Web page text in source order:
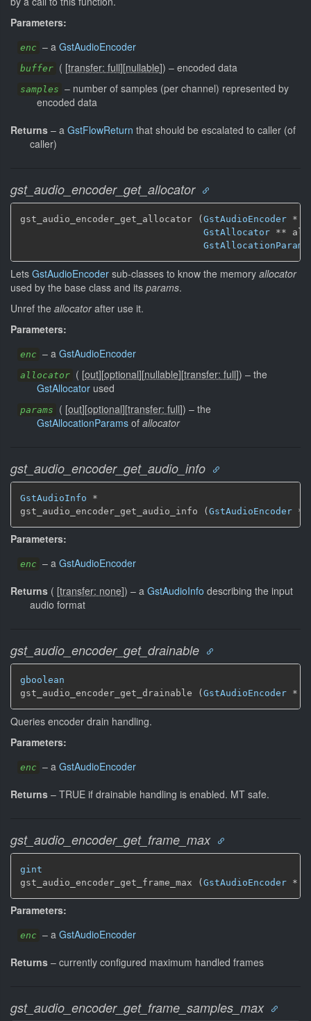
Parameters:
enc – a GstAudioEncoder
buffer ( [transfer: full][nullable]) – encoded data
samples – number of samples (per channel) represented by
encoded data
Returns – a GstFlowReturn that should be escalated to caller (of
caller)
gst_audio_encoder_get_allocator
gst_audio_encoder_get_allocator ( GstAudioEncoder *
GstAllocator **
GstAllocationParams
Lets GstAudioEncoder sub-classes to know the memory allocator
used by the base class and its params.
Unref the allocatorafter use it.
Parameters:
enc – a GstAudioEncoder
allocator ( [out][optional][nullable][transfer: full]) – the
GstAllocator used
params ( [out][optional][transfer: full]) – the
GstAllocationParams of allocator
gst_audio_encoder_get_audio_info
GstAudioInfo *
gst_audio_encoder_get_audio_info (GstAudioEncoder *
Parameters:
enc – a GstAudioEncoder
Returns ( [transfer: none]) – a GstAudioInfo describing the input
audio format
gst_audio_encoder_get_drainable
gboolean
gst_audio_encoder_get_drainable ( GstAudioEncoder *
Queries encoder drain handling.
Parameters:
enc – a GstAudioEncoder
Returns – TRUE if drainable handling is enabled. MT safe.
gst_audio_encoder_get_frame_max
gint
gst_audio_encoder_get_frame_max (GstAudioEncoder *
Parameters:
enc – a GstAudioEncoder
Returns – currently configured maximum handled frames
gst_audio_encoder_get_frame_samples_max